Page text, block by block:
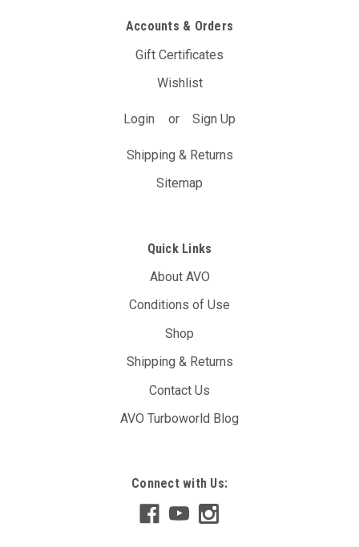
The AVO DBW Throttle Controller allows you to re-map your
throttle inputs to the throttle body controller, giving you full
DBW car that the position of the gas pedal doesn’t...
ADD TO CART
AVO DBW Controller Unit (T7B)
The AVO DBW Throttle Controller allows you to re-map your
throttle inputs to the throttle body controller, giving you full
Accounts & Orders
Gift Certificates
Wishlist
Login or Sign Up
Shipping & Returns
Sitemap
Quick Links
About AVO
Conditions of Use
Shop
Shipping & Returns
Contact Us
AVO Turboworld Blog
Connect with Us: